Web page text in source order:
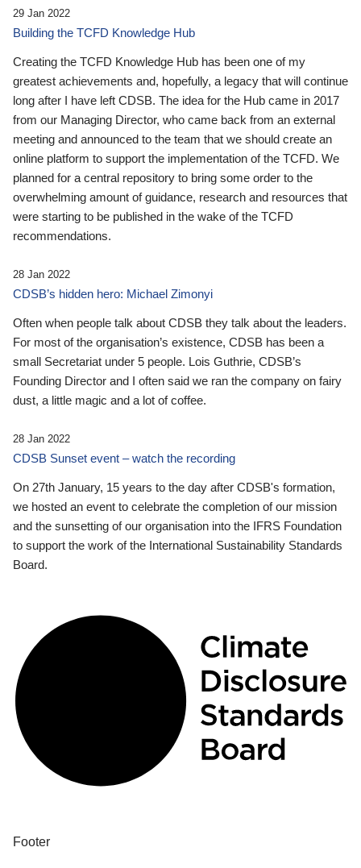
29 Jan 2022
Building the TCFD Knowledge Hub
Creating the TCFD Knowledge Hub has been one of my
greatest achievements and, hopefully, a legacy that will continue
long after I have left CDSB. The idea for the Hub came in 2017
from our Managing Director, who came back from an external
meeting and announced to the team that we should create an
online platform to support the implementation of the TCFD. We
planned for a central repository to bring some order to the
overwhelming amount of guidance, research and resources that
were starting to be published in the wake of the TCFD
recommendations.
28 Jan 2022
CDSB’s hidden hero: Michael Zimonyi
Often when people talk about CDSB they talk about the leaders.
For most of the organisation’s existence, CDSB has been a
small Secretariat under 5 people. Lois Guthrie, CDSB’s
Founding Director and I often said we ran the company on fairy
dust, a little magic and a lot of coffee.
28 Jan 2022
CDSB Sunset event – watch the recording
On 27th January, 15 years to the day after CDSB's formation,
we hosted an event to celebrate the completion of our mission
and the sunsetting of our organisation into the IFRS Foundation
to support the work of the International Sustainability Standards
Board.
Footer